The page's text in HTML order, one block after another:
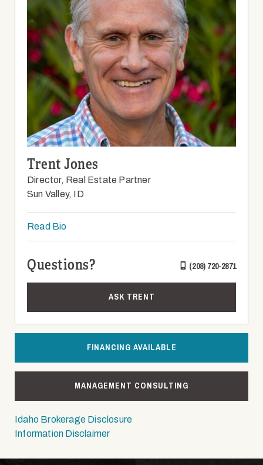
Trent Jones
Director, Real Estate Partner
Sun Valley, ID
Read Bio
Questions? (208) 720-2871
ASK TRENT
FINANCING AVAILABLE
MANAGEMENT CONSULTING
Idaho Brokerage Disclosure
Information Disclaimer